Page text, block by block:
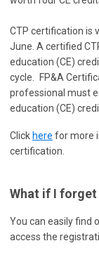
CTP certification is
June. A certified
education (CE)
cycle.
FP&A
professional must
education (CE)
Click here for more
certification.
What if I
You can easily find
access the